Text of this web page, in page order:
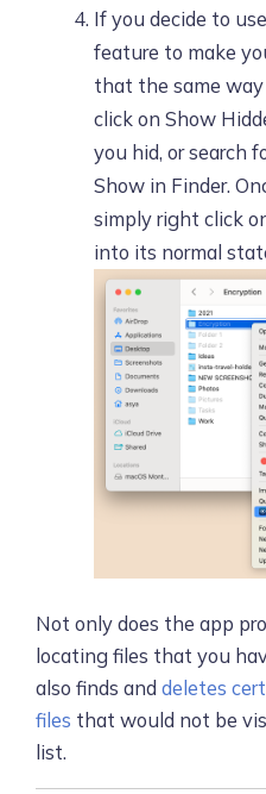
If you decide to
feature to make
that the same
click on Show
you hid, or search
Show in Finder.
simply right click
into its normal
Not only does the app
locating files that you
also finds and deletes
files that would not be
list.